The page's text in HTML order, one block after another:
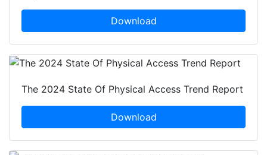
Download
The 2024 State Of Physical Access Trend Report
Download